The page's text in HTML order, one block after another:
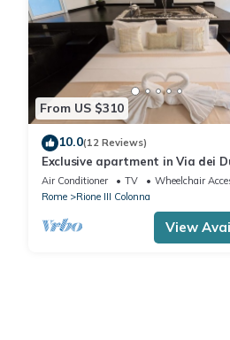
From US $310
10.0(12 Reviews)
Exclusive apartment in Via dei
Macelli, few steps away from the
steps and the Trevi foun
Air Conditioner TV
Wheelchair
Rome
Rione III Colonna
View